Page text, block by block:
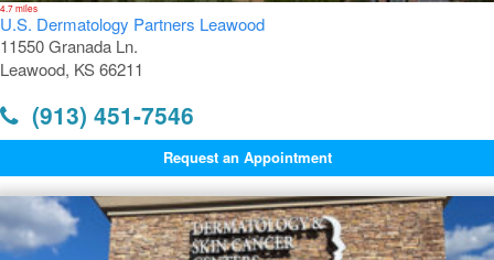
4.7 miles
U.S. Dermatology Partners Leawood
11550 Granada Ln.
Leawood, KS 66211
(913) 451-7546
Request an Appointment